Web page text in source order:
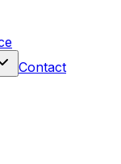
Contact